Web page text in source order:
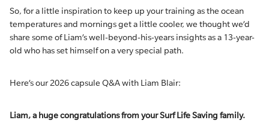
So, for a little inspiration to keep up your training as the ocean
temperatures and mornings get a little cooler, we thought we’d
share some of Liam’s well-beyond-his-years insights as a 13-year-
old who has set himself on a very special path.
Here’s our 2026 capsule Q&A with Liam Blair:
Liam, a huge congratulations from your Surf Life Saving family.